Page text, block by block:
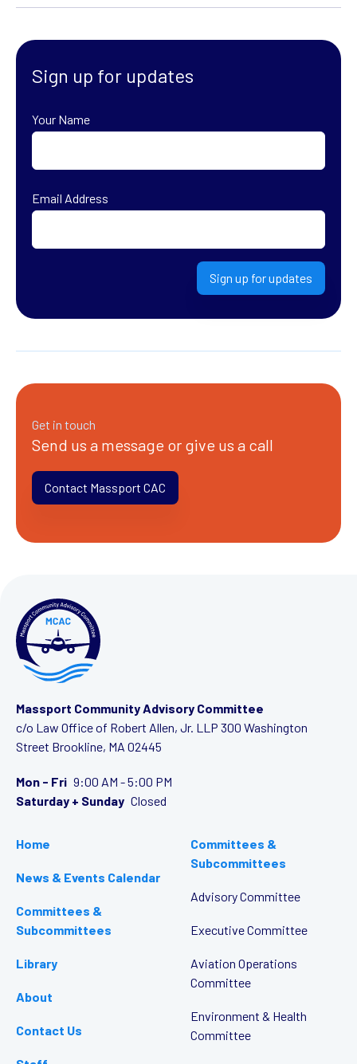
Sign up for updates
Your Name
Email Address
Sign up for updates
Get in touch
Send us a message or give us a call
Contact Massport CAC
Massport Community Advisory Committee
c/o Law Office of Robert Allen, Jr. LLP 300 Washington
Street Brookline, MA 02445
Mon - Fri 9:00 AM - 5:00 PM
Saturday + Sunday Closed
Home
News & Events Calendar
Committees &
Subcommittees
Library
About
Contact Us
Committees &
Subcommittees
Advisory Committee
Executive Committee
Aviation Operations
Committee
Environment & Health
Committee